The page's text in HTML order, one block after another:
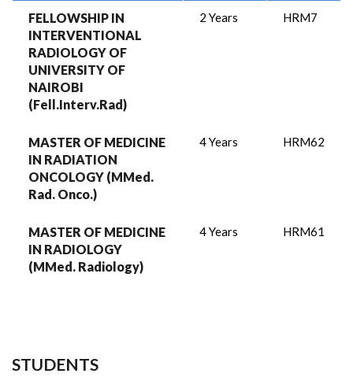
FELLOWSHIP IN
INTERVENTIONAL
RADIOLOGY OF
UNIVERSITY OF
NAIROBI
(Fell.Interv.Rad)
2 Years HRM7
MASTER OF MEDICINE
IN RADIATION
ONCOLOGY (MMed.
Rad. Onco.)
4 Years HRM62
MASTER OF MEDICINE
IN RADIOLOGY
(MMed. Radiology)
4 Years HRM61
STUDENTS